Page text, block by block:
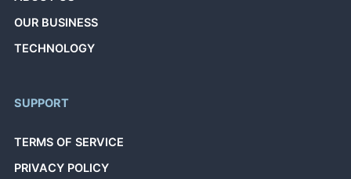
OUR BUSINESS
TECHNOLOGY
SUPPORT
TERMS OF SERVICE
PRIVACY POLICY